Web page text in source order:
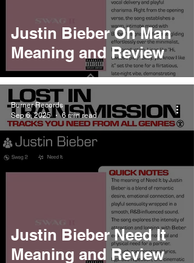
Justin Bieber Oh Man
Meaning and Review
Justin Bieber Need It
Meaning and Review
Burner Records
Sep 6, 2025
6 min read